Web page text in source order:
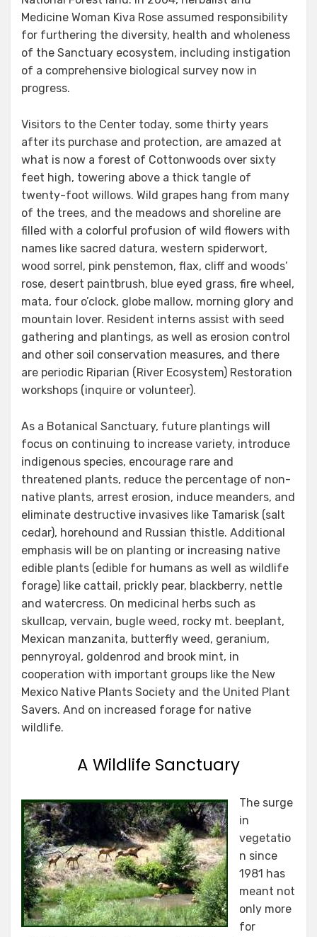
Medicine Woman Kiva Rose assumed responsibility
for furthering the diversity, health and wholeness
of the Sanctuary ecosystem, including instigation
of a comprehensive biological survey now in
progress.
Visitors to the Center today, some thirty years
after its purchase and protection, are amazed at
what is now a forest of Cottonwoods over sixty
feet high, towering above a thick tangle of
twenty-foot willows. Wild grapes hang from many
of the trees, and the meadows and shoreline are
filled with a colorful profusion of wild flowers with
names like sacred datura, western spiderwort,
wood sorrel, pink penstemon, flax, cliff and woods’
rose, desert paintbrush, blue eyed grass, fire wheel,
mata, four o’clock, globe mallow, morning glory and
mountain lover. Resident interns assist with seed
gathering and plantings, as well as erosion control
and other soil conservation measures, and there
are periodic Riparian (River Ecosystem) Restoration
workshops (inquire or volunteer).
As a Botanical Sanctuary, future plantings will
focus on continuing to increase variety, introduce
indigenous species, encourage rare and
threatened plants, reduce the percentage of non-
native plants, arrest erosion, induce meanders, and
eliminate destructive invasives like Tamarisk (salt
cedar), horehound and Russian thistle. Additional
emphasis will be on planting or increasing native
edible plants (edible for humans as well as wildlife
forage) like cattail, prickly pear, blackberry, nettle
and watercress. On medicinal herbs such as
skullcap, vervain, bugle weed, rocky mt. beeplant,
Mexican manzanita, butterfly weed, geranium,
pennyroyal, goldenrod and brook mint, in
cooperation with important groups like the New
Mexico Native Plants Society and the United Plant
Savers. And on increased forage for native
wildlife.
A Wildlife Sanctuary
The surge
in
vegetatio
n since
1981 has
meant not
only more
for